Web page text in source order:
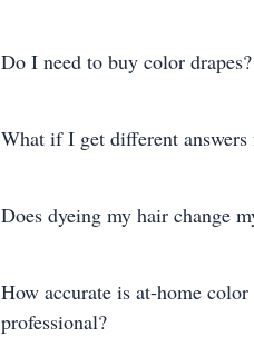
Do I need to buy color drapes?
What if I get different
Does dyeing my hair change
How accurate is at-home
professional?